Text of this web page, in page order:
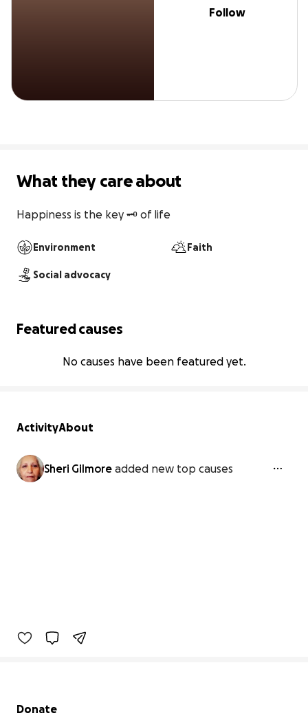
Follow
What they care about
Happiness is the key 🗝️ of life
Environment Faith
Social advocacy
Featured causes
No causes have been featured yet.
ActivityAbout
Sheri Gilmore added new top causes
Secondary menu
Donate